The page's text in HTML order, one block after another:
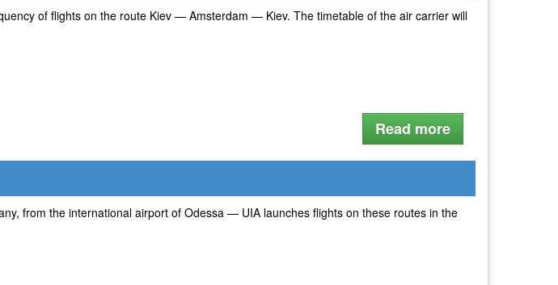
of flights on the route Kiev — Amsterdam — Kiev. The timetable of the air carrier will
Read more
from the international airport of Odessa — UIA launches flights on these routes in the